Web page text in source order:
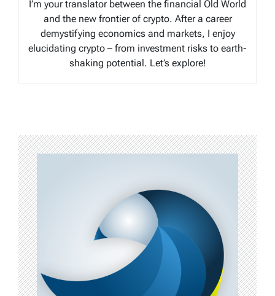
I’m your translator between the financial Old World
and the new frontier of crypto. After a career
demystifying economics and markets, I enjoy
elucidating crypto – from investment risks to earth-
shaking potential. Let’s explore!